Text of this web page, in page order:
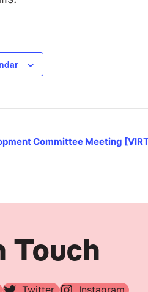
Committee Meeting
Touch